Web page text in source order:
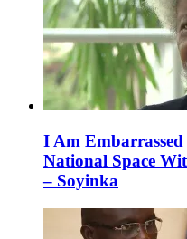
I Am Embarrassed
National Space
– Soyinka